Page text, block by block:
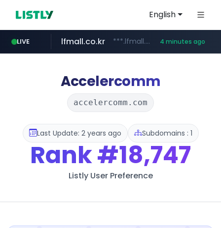
English
LIVE
listly.io www.listly.io/*********
lfmall.co.kr ***.lfmall.co.kr/***/*****... 4 minutes ago
naver.com *.****.naver.com/*****/*****...
azurewebsites.net ************.azurewebsites.net/***********/*****...
flixpatrol.com .flixpatrol.com/*****/*****...
Accelercomm
accelercomm.com
Last Update: 2 years ago Subdomains : 1
Rank#18,747
Listly User Preference